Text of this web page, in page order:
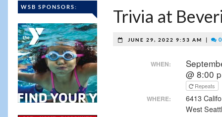
WSB SPONSORS: Trivia at
JUNE 29, 2022 9:53 AM 0
WHEN:
@ 8:00
Repeats
WHERE:
6413
West